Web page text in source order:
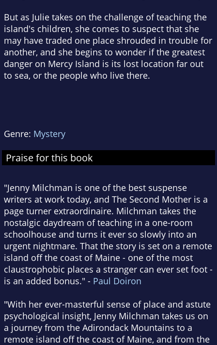
But as Julie takes on the challenge of teaching the
island's children, she comes to suspect that she
may have traded one place shrouded in trouble for
another, and she begins to wonder if the greatest
danger on Mercy Island is its lost location far out
to sea, or the people who live there.
Genre: Mystery
Praise for this book
"Jenny Milchman is one of the best suspense
writers at work today, and The Second Mother is a
page turner extraordinaire. Milchman takes the
nostalgic daydream of teaching in a one-room
schoolhouse and turns it ever so slowly into an
urgent nightmare. That the story is set on a remote
island off the coast of Maine - one of the most
claustrophobic places a stranger can ever set foot -
is an added bonus." - Paul Doiron
"With her ever-masterful sense of place and astute
psychological insight, Jenny Milchman takes us on
a journey from the Adirondack Mountains to a
remote island off the coast of Maine, and from the